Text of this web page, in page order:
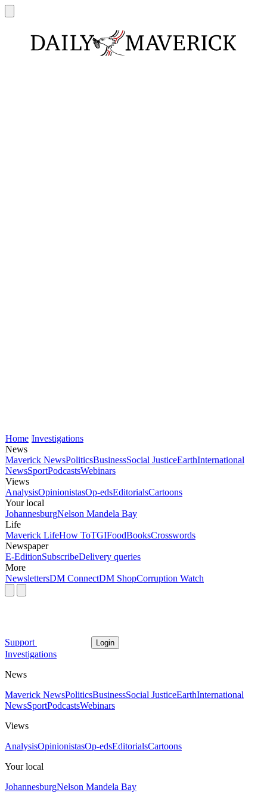
Home Investigations
News
Maverick NewsPoliticsBusinessSocial JusticeEarthInternational
NewsSportPodcastsWebinars
Views
AnalysisOpinionistasOp-edsEditorialsCartoons
Your local
JohannesburgNelson Mandela Bay
Life
Maverick LifeHow ToTGIFoodBooksCrosswords
Newspaper
E-EditionSubscribeDelivery queries
More
NewslettersDM ConnectDM ShopCorruption Watch
Support Login
Investigations
News
Maverick NewsPoliticsBusinessSocial JusticeEarthInternational
NewsSportPodcastsWebinars
Views
AnalysisOpinionistasOp-edsEditorialsCartoons
Your local
JohannesburgNelson Mandela Bay